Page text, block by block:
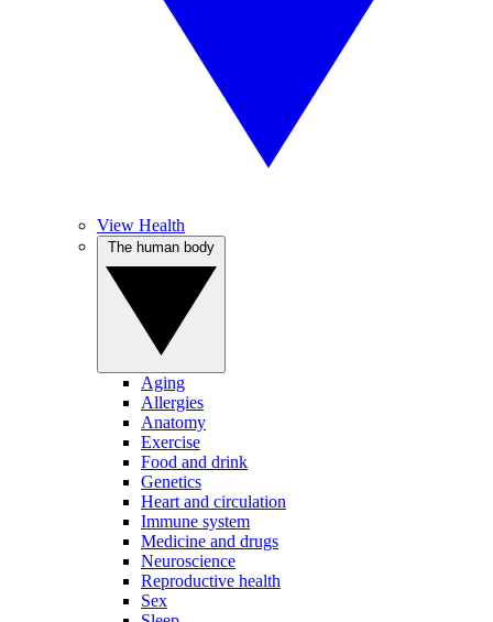
View Health
Aging
Allergies
Anatomy
Exercise
Food and drink
Genetics
Heart and circulation
Immune system
Medicine and drugs
Neuroscience
Reproductive health
Sex